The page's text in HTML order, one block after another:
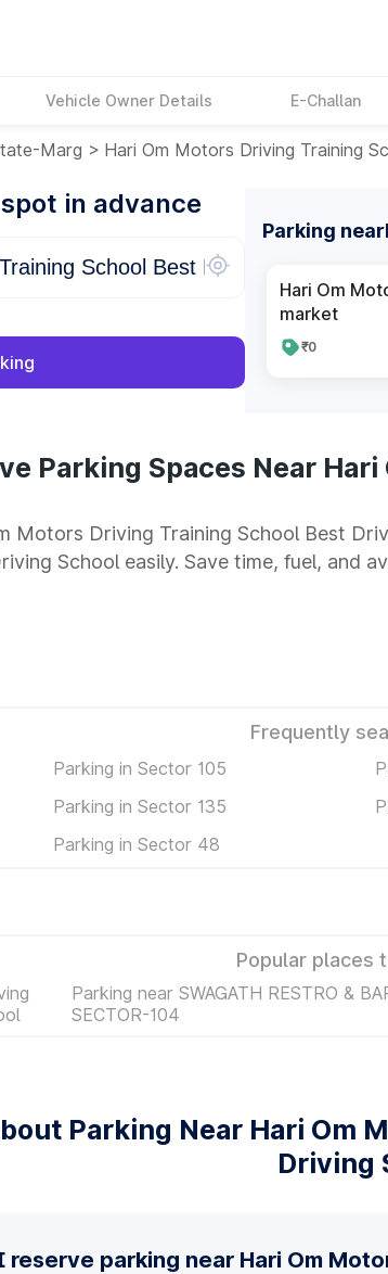
Vehicle Owner Details E-Challan
Marg > Hari Om Motors Driving Training
in advance
Parking
Hari Om
market
₹0
Parking Spaces Near
Motors Driving Training School Best
School easily. Save time, fuel, and
Frequently
Parking in Sector 105
Parking in Sector 135
Parking in Sector 48
Popular places
Parking near SWAGATH RESTRO &
SECTOR-104
Parking Near Hari Om
Driving
reserve parking near Hari Om